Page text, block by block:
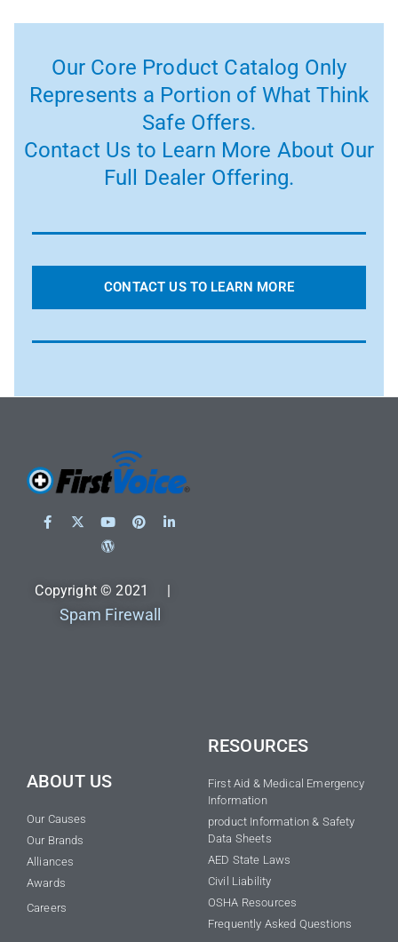
Our Core Product Catalog Only
Represents a Portion of What Think
Safe Offers.
Contact Us to Learn More About Our
Full Dealer Offering.
CONTACT US TO LEARN MORE
Copyright © 2021 |
Spam Firewall
ABOUT US
Our Causes
Our Brands
Alliances
Awards
Careers
RESOURCES
First Aid & Medical Emergency
Information
product Information & Safety
Data Sheets
AED State Laws
Civil Liability
OSHA Resources
Frequently Asked Questions